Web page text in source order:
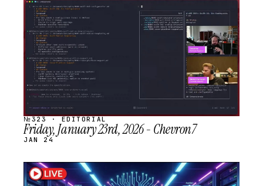
STREAM
SCHEDULED
№323 · EDITORIAL
Friday, January 23rd, 2026 - Chevron7
JAN 24
STREAM